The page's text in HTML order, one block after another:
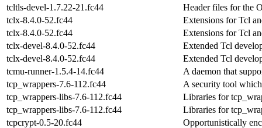
tcltls-devel-1.7.22-21.fc44
Header files for the
tclx-8.4.0-52.fc44
Extensions for Tcl
tclx-8.4.0-52.fc44
Extensions for Tcl
tclx-devel-8.4.0-52.fc44
Extended Tcl
tclx-devel-8.4.0-52.fc44
Extended Tcl
tcmu-runner-1.5.4-14.fc44
A daemon that
tcp_wrappers-7.6-112.fc44
A security tool
tcp_wrappers-libs-7.6-112.fc44
Libraries for
tcp_wrappers-libs-7.6-112.fc44
Libraries for
tcpcrypt-0.5-20.fc44
Opportunistically